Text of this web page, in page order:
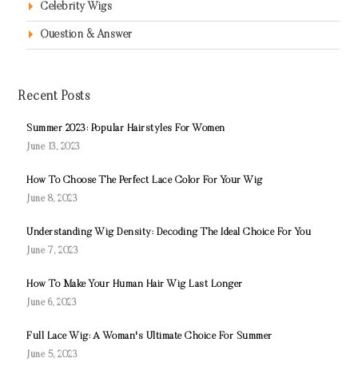
Celebrity Wigs
Question & Answer
Recent Posts
Summer 2023: Popular Hairstyles For Women
June 13, 2023
How To Choose The Perfect Lace Color For Your Wig
June 8, 2023
Understanding Wig Density: Decoding The Ideal Choice For You
June 7, 2023
How To Make Your Human Hair Wig Last Longer
June 6, 2023
Full Lace Wig: A Woman's Ultimate Choice For Summer
June 5, 2023